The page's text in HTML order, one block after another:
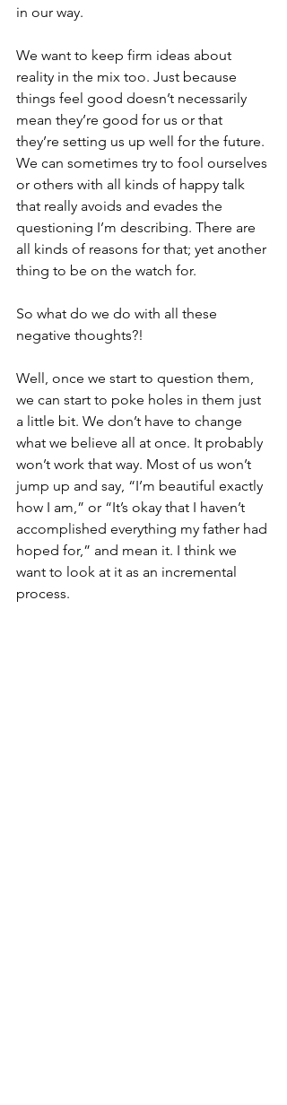
in our way.
We want to keep firm ideas about
reality in the mix too. Just because
things feel good doesn’t necessarily
mean they’re good for us or that
they’re setting us up well for the future.
We can sometimes try to fool ourselves
or others with all kinds of happy talk
that really avoids and evades the
questioning I’m describing. There are
all kinds of reasons for that; yet another
thing to be on the watch for.
So what do we do with all these
negative thoughts?!
Well, once we start to question them,
we can start to poke holes in them just
a little bit. We don’t have to change
what we believe all at once. It probably
won’t work that way. Most of us won’t
jump up and say, “I’m beautiful exactly
how I am,” or “It’s okay that I haven’t
accomplished everything my father had
hoped for,” and mean it. I think we
want to look at it as an incremental
process.